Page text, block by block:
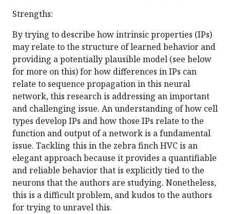
Strengths:
By trying to describe how intrinsic properties (IPs)
may relate to the structure of learned behavior and
providing a potentially plausible model (see below
for more on this) for how differences in IPs can
relate to sequence propagation in this neural
network, this research is addressing an important
and challenging issue. An understanding of how cell
types develop IPs and how those IPs relate to the
function and output of a network is a fundamental
issue. Tackling this in the zebra finch HVC is an
elegant approach because it provides a quantifiable
and reliable behavior that is explicitly tied to the
neurons that the authors are studying. Nonetheless,
this is a difficult problem, and kudos to the authors
for trying to unravel this.